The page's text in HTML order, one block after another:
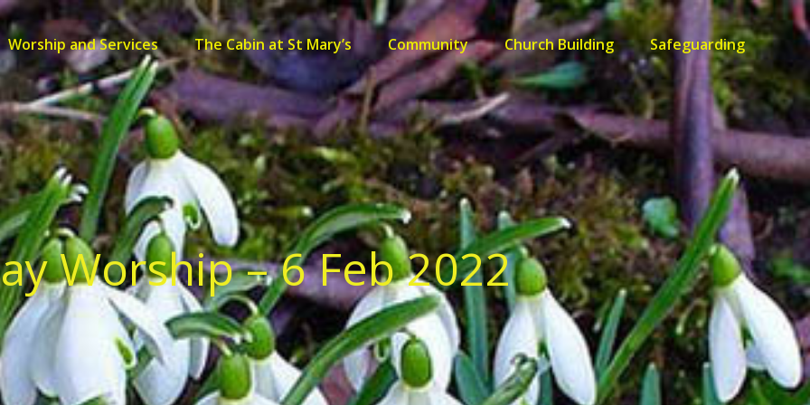
Worship and Services The Cabin at St Mary’s Community Church Building Safeguarding
Worship – 6 Feb 2022